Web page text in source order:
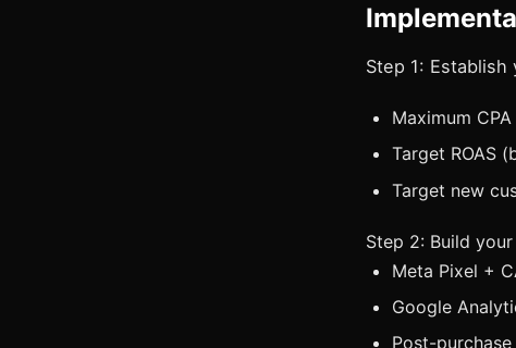
Step 1:
Maximum
Target ROAS
Target new
Step 2: Build
Meta Pixel +
Google
Post-